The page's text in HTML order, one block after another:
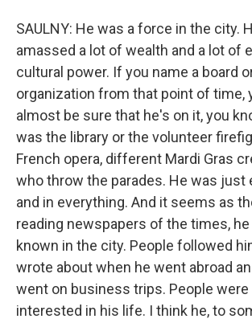
SAULNY: He was a force in the city.
amassed a lot of wealth and a lot of
cultural power. If you name a board
organization from that point of time,
almost be sure that he's on it, you
was the library or the volunteer
French opera, different Mardi Gras
who throw the parades. He was just
and in everything. And it seems as
reading newspapers of the times,
known in the city. People followed
wrote about when he went abroad
went on business trips. People
interested in his life. I think he, to